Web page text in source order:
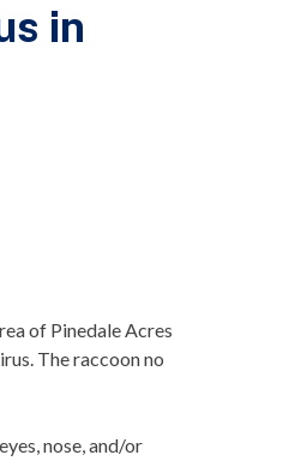
in
of Pinedale Acres
The raccoon no
nose, and/or